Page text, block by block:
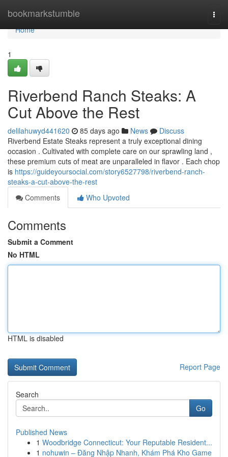
bookmarkstumble
Home
Home
1
Riverbend Ranch Steaks: A
Cut Above the Rest
delilahuwyd441620 85 days ago News
Discuss
Riverbend Estate Steaks represent a truly exceptional dining
occasion . Cultivated with complete care on our sprawling land ,
these premium cuts of meat are unparalleled in flavor . Each chop
is https://guideyoursocial.com/story6527798/riverbend-ranch-
steaks-a-cut-above-the-rest
Comments
Who Upvoted
Comments
Submit a Comment
No HTML
HTML is disabled
Report Page
Search
Go
Published News
1 Woodbridge Connecticut: Your Reputable Resident...
1 nohuwin – Đăng Nhập Nhanh, Khám Phá Kho Game